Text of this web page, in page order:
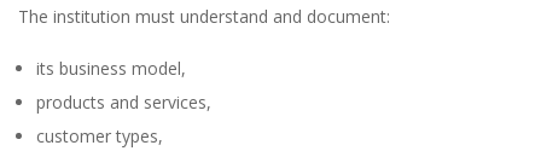
The institution must understand and document:
its business model,
products and services,
customer types,